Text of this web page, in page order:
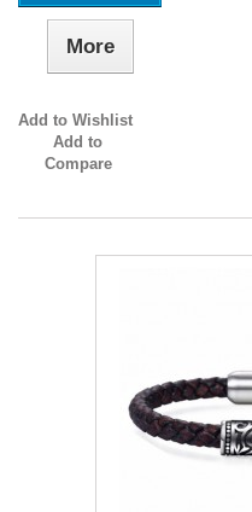
More
Add to Wishlist
Add to
Compare